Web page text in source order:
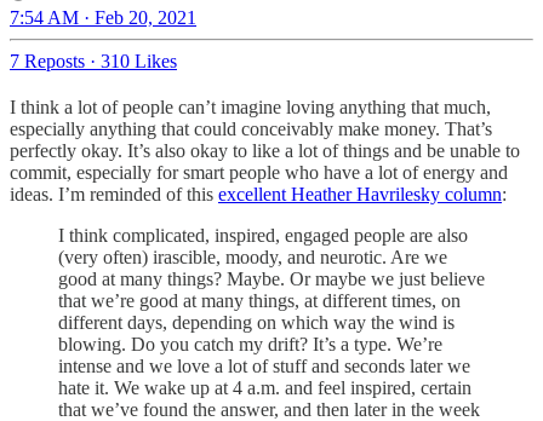
7:54 AM · Feb 20, 2021
7 Reposts · 310 Likes
I think a lot of people can’t imagine loving anything that much,
especially anything that could conceivably make money. That’s
perfectly okay. It’s also okay to like a lot of things and be unable to
commit, especially for smart people who have a lot of energy and
ideas. I’m reminded of this excellent Heather Havrilesky column:
I think complicated, inspired, engaged people are also
(very often) irascible, moody, and neurotic. Are we
good at many things? Maybe. Or maybe we just believe
that we’re good at many things, at different times, on
different days, depending on which way the wind is
blowing. Do you catch my drift? It’s a type. We’re
intense and we love a lot of stuff and seconds later we
hate it. We wake up at 4 a.m. and feel inspired, certain
that we’ve found the answer, and then later in the week